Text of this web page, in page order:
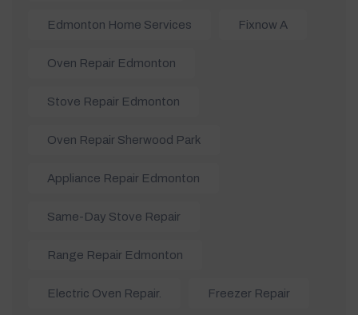
Edmonton Home Services Fixnow A
Oven Repair Edmonton
Stove Repair Edmonton
Oven Repair Sherwood Park
Appliance Repair Edmonton
Same-Day Stove Repair
Range Repair Edmonton
Electric Oven Repair. Freezer Repair